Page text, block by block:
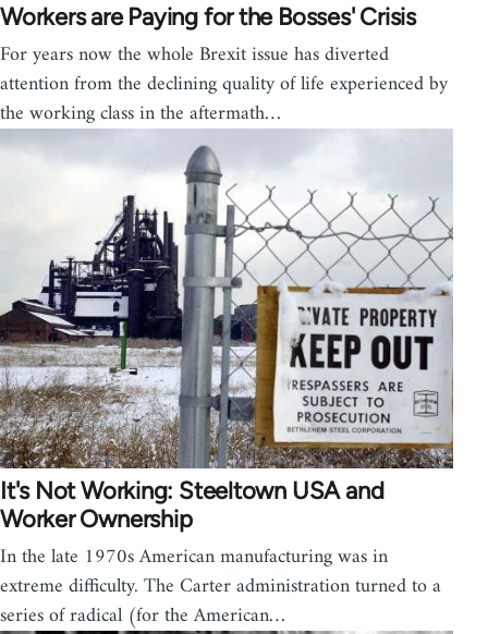
Workers are Paying for the Bosses' Crisis
For years now the whole Brexit issue has diverted
attention from the declining quality of life experienced by
the working class in the aftermath…
It's Not Working: Steeltown USA and
Worker Ownership
In the late 1970s American manufacturing was in
extreme difficulty. The Carter administration turned to a
series of radical (for the American…